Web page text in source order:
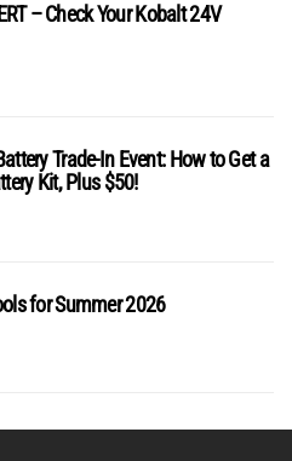
– Check Your Kobalt 24V
Trade-In Event: How to Get a
Kit, Plus $50!
for Summer 2026